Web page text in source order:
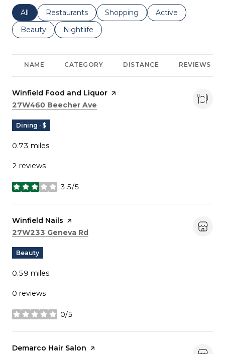
Search businesses related to
All Search businesses related to
Restaurants Search businesses related to
Shopping Search businesses
Active
Search businesses related to
Beauty Search businesses related to
Nightlife
NAME CATEGORY DISTANCE REVIEWS
Visit the
Winfield Food and Liquor page on Yelp
Search
27W460 Beecher Ave
Dining · $
0.73 miles
2 reviews
3.5/5
stars
Visit the
Winfield Nails page on Yelp
Search
27W233 Geneva Rd
Beauty
0.59 miles
0 reviews
0/5
stars
Visit the
Demarco Hair Salon page on Yelp